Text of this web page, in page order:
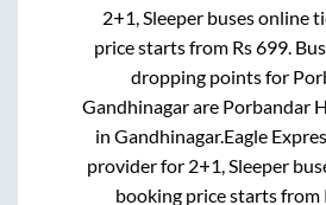
2+1, Sleeper buses online
price starts from Rs699.
dropping points for
Gandhinagarare Porbandar
inGandhinagar.Eagle
provider for 2+1, Sleeper
booking price starts from